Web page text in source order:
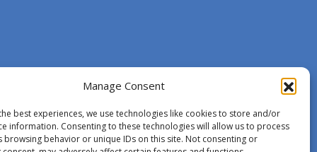
Manage Consent
best experiences, we use technologies like cookies to store and/or
information. Consenting to these technologies will allow us to process
browsing behavior or unique IDs on this site. Not consenting or